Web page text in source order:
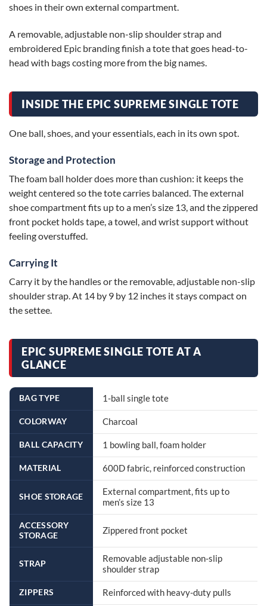
shoes in their own external compartment.
A removable, adjustable non-slip shoulder strap and
embroidered Epic branding finish a tote that goes head-to-
head with bags costing more from the big names.
INSIDE THE EPIC SUPREME SINGLE TOTE
One ball, shoes, and your essentials, each in its own spot.
Storage and Protection
The foam ball holder does more than cushion: it keeps the
weight centered so the tote carries balanced. The external
shoe compartment fits up to a men’s size 13, and the zippered
front pocket holds tape, a towel, and wrist support without
feeling overstuffed.
Carrying It
Carry it by the handles or the removable, adjustable non-slip
shoulder strap. At 14 by 9 by 12 inches it stays compact on
the settee.
EPIC SUPREME SINGLE TOTE AT A
GLANCE
BAG TYPE 1-ball single tote
COLORWAY Charcoal
BALL CAPACITY 1 bowling ball, foam holder
MATERIAL 600D fabric, reinforced construction
SHOE STORAGE
External compartment, fits up to
men’s size 13
ACCESSORY
STORAGE
Zippered front pocket
STRAP
Removable adjustable non-slip
shoulder strap
ZIPPERS Reinforced with heavy-duty pulls